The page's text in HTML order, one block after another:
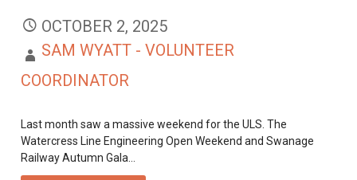
OCTOBER 2, 2025
SAM WYATT - VOLUNTEER
COORDINATOR
Last month saw a massive weekend for the ULS. The
Watercress Line Engineering Open Weekend and Swanage
Railway Autumn Gala…